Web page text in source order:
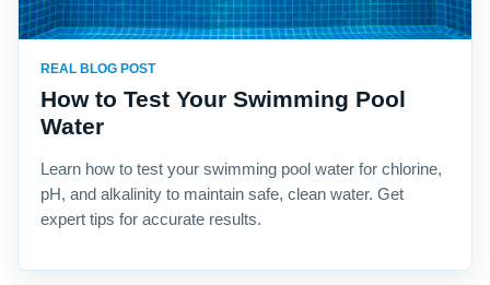
REAL BLOG POST
How to Test Your Swimming Pool
Water
Learn how to test your swimming pool water for chlorine,
pH, and alkalinity to maintain safe, clean water. Get
expert tips for accurate results.